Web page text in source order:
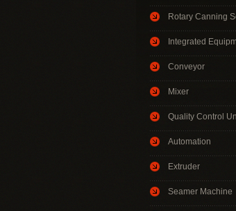
Rotary Canning
Integrated
Conveyor
Mixer
Quality Control
Automation
Extruder
Seamer Machine